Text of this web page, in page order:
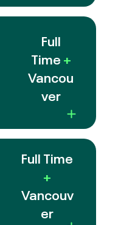
Full
Time +
Vancou
ver
Full Time
+
Vancouv
er